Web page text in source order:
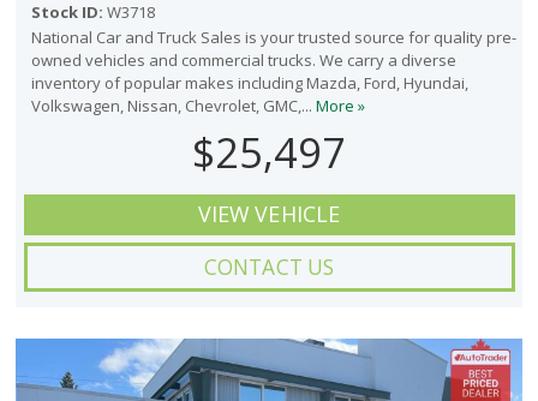
Stock ID: W3718
National Car and Truck Sales is your trusted source for quality pre-
owned vehicles and commercial trucks. We carry a diverse
inventory of popular makes including Mazda, Ford, Hyundai,
Volkswagen, Nissan, Chevrolet, GMC,... More »
$25,497
VIEW VEHICLE
CONTACT US